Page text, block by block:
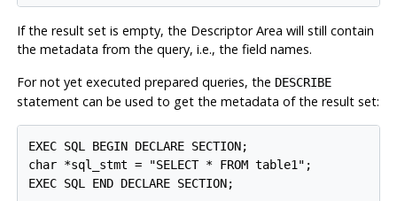
If the result set is empty, the Descriptor Area will still contain
the metadata from the query, i.e., the field names.
For not yet executed prepared queries, the DESCRIBE
statement can be used to get the metadata of the result set:
EXEC SQL BEGIN DECLARE SECTION;
char *sql_stmt = "SELECT * FROM table1";
EXEC SQL END DECLARE SECTION;